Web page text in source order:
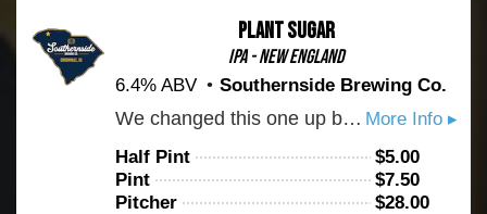
Plant Sugar
IPA - New England
6.4% ABV
Southernside Brewing Co.
More Info ▸
We changed this one up by hopping it with Centennial hops. We get loads of grapefruit and citrus.
Half Pint $5.00
Pint
$7.50
Pitcher
$28.00